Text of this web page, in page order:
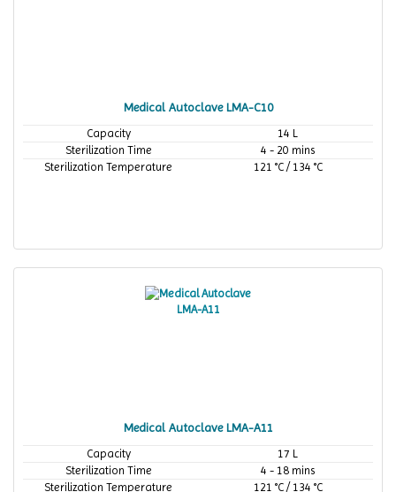
Medical Autoclave LMA-C10
Capacity
14 L
Sterilization Time
4 - 20 mins
Sterilization Temperature
121 °C / 134 °C
Medical Autoclave LMA-A11
Capacity
17 L
Sterilization Time
4 - 18 mins
Sterilization Temperature
121 °C / 134 °C